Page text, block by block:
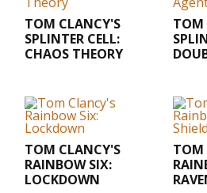
TOM CLANCY'S
SPLINTER CELL:
CHAOS THEORY
TOM
TOM CLANCY'S
RAINBOW SIX:
LOCKDOWN
TOM